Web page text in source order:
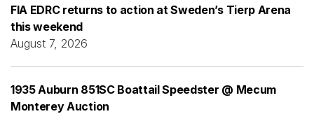
FIA EDRC returns to action at Sweden’s Tierp Arena
this weekend
August 7, 2026
1935 Auburn 851SC Boattail Speedster @ Mecum
Monterey Auction